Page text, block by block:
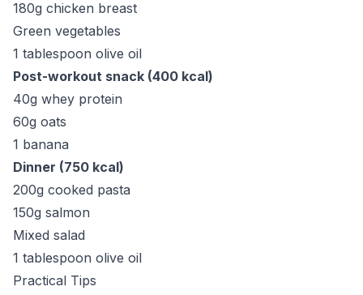
180g chicken breast
Green vegetables
1 tablespoon olive oil
Post-workout snack (400 kcal)
40g whey protein
60g oats
1 banana
Dinner (750 kcal)
200g cooked pasta
150g salmon
Mixed salad
1 tablespoon olive oil
Practical Tips